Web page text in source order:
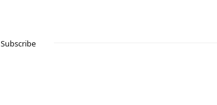
Subscribe